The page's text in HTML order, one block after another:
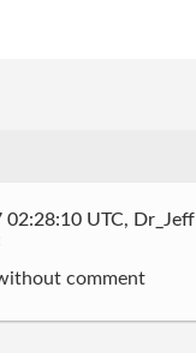
UTC, Dr_Jeff
comment